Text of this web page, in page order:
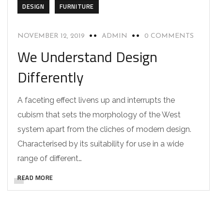
DESIGN FURNITURE
NOVEMBER 12, 2019 ADMIN 0 COMMENTS
We Understand Design
Differently
A faceting effect livens up and interrupts the
cubism that sets the morphology of the West
system apart from the cliches of modern design.
Characterised by its suitability for use in a wide
range of different…
READ MORE